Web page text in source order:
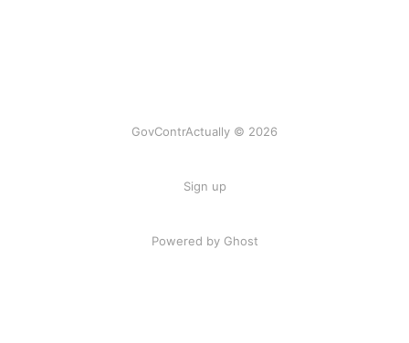
GovContrActually © 2026
Sign up
Powered by Ghost